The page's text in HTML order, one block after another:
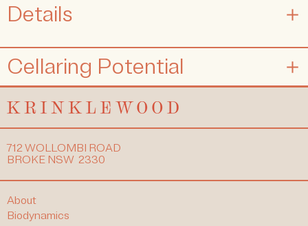
Details
Cellaring Potential
712 WOLLOMBI ROAD
BROKE NSW 2330
About
Biodynamics